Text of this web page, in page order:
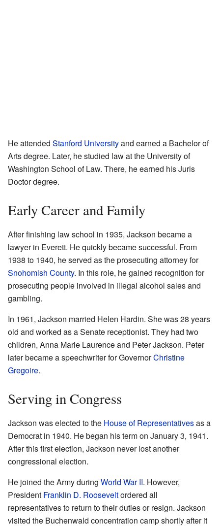
He attended Stanford Universityand earned a Bachelor of
Arts degree. Later, he studied law at the University of
Washington School of Law. There, he earned his Juris
Doctor degree.
Early Career and Family
After finishing law school in 1935, Jackson became a
lawyer in Everett. He quickly became successful. From
1938 to 1940, he served as the prosecuting attorney for
Snohomish County. In this role, he gained recognition for
prosecuting people involved in illegal alcohol sales and
gambling.
In 1961, Jackson married Helen Hardin. She was 28 years
old and worked as a Senate receptionist. They had two
children, Anna Marie Laurence and Peter Jackson. Peter
later became a speechwriter for GovernorChristine
Gregoire.
Serving in Congress
Jackson was elected to the House of Representativesas a
Democrat in 1940. He began his term on January 3, 1941.
After this first election, Jackson never lost another
congressional election.
He joined the Army during World War II. However,
President Franklin D. Rooseveltordered all
representatives to return to their duties or resign. Jackson
visited the Buchenwald concentration camp shortly after it